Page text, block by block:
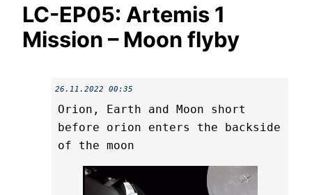
LC-EP05: Artemis 1
Mission – Moon flyby
26.11.2022 00:35
Orion, Earth and Moon short
before orion enters the backside
of the moon